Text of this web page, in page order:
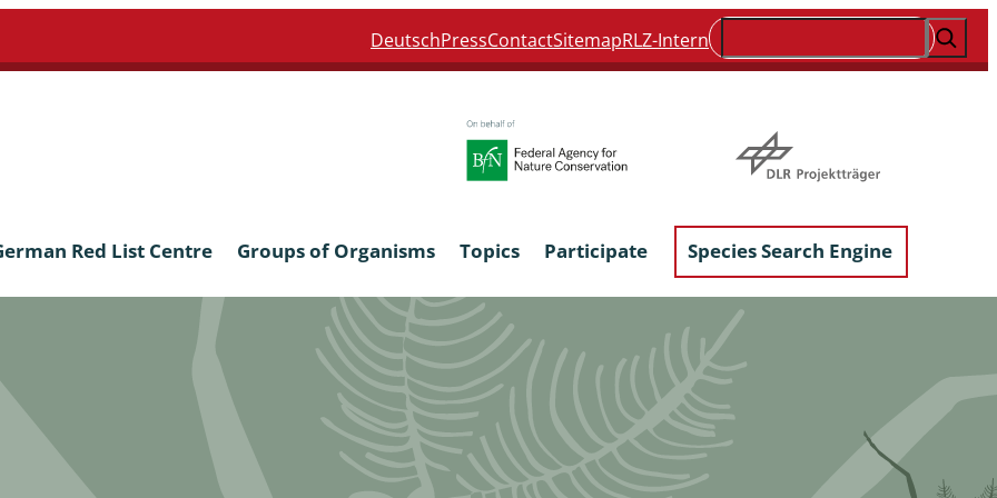
DeutschPressContactSitemapRLZ-InternSuchen
Red List Centre Groups of Organisms
Formicidae
Apidae
& Asellota
Anthocerotophyta, Marchantiophyta &
Bryophyta
Bacillariophyta
Charophyceae
Lichens & Lichenicolous Fungi
Macroscopic Fungi
Phytoparasitic Fungi
Topics Participate Species Search Engine